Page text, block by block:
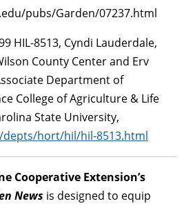
pubs/Garden/07237.html
HIL-8513, Cyndi Lauderdale,
County Center and Erv
Department of
College of Agriculture & Life
State University,
depts/hort/hil/hil-8513.html
Cooperative Extension’s
News is designed to equip